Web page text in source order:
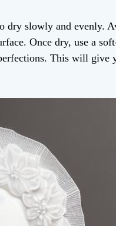
dry slowly and evenly.
Once dry, use a
This will give